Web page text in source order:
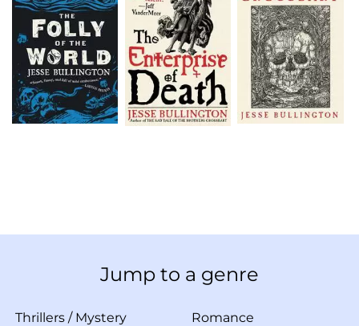
Jump to a genre
Thrillers / Mystery Romance